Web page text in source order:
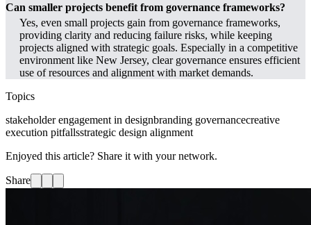
Can smaller projects benefit from governance frameworks?
Yes, even small projects gain from governance frameworks,
providing clarity and reducing failure risks, while keeping
projects aligned with strategic goals. Especially in a competitive
environment like New Jersey, clear governance ensures efficient
use of resources and alignment with market demands.
Topics
stakeholder engagement in designbranding governancecreative
execution pitfallsstrategic design alignment
Enjoyed this article? Share it with your network.
Share